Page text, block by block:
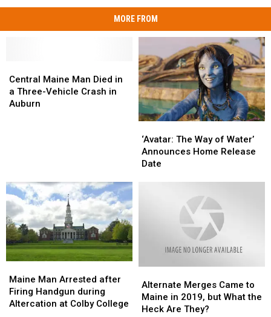
MORE FROM
Maine
Man
Died
Auburn
Central Maine Man Died in
a Three-Vehicle Crash in
Auburn
Maine
Man
Died
Auburn
The
Way
of
‘Avatar: The Way of Water’
Announces Home Release
Date
The
Way
of
Man
Arrested
after
Maine Man Arrested after
Firing Handgun during
Altercation at Colby College
Man
Arrested
after
Merges
Came
to
Alternate Merges Came to
Maine in 2019, but What the
Heck Are They?
Merges
Came
to